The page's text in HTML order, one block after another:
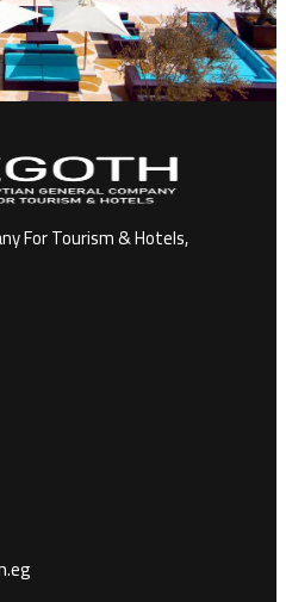
For Tourism & Hotels,